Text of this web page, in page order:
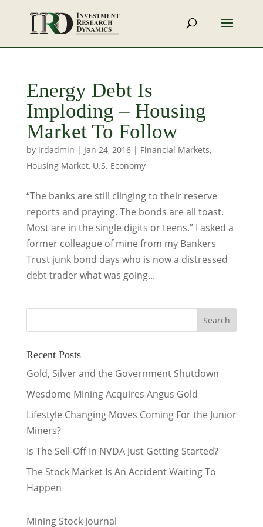
Energy Debt Is
Imploding – Housing
Market To Follow
by irdadmin | Jan 24, 2016| Financial Markets,
Housing Market, U.S. Economy
“The banks are still clinging to their reserve
reports and praying. The bonds are all toast.
Most are in the single digits or teens.” I asked a
former colleague of mine from my Bankers
Trust junk bond days who is now a distressed
debt trader what was going...
Recent Posts
Gold, Silver and the Government Shutdown
Wesdome Mining Acquires Angus Gold
Lifestyle Changing Moves Coming For the Junior
Miners?
Is The Sell-Off In NVDA Just Getting Started?
The Stock Market Is An Accident Waiting To
Happen
Mining Stock Journal